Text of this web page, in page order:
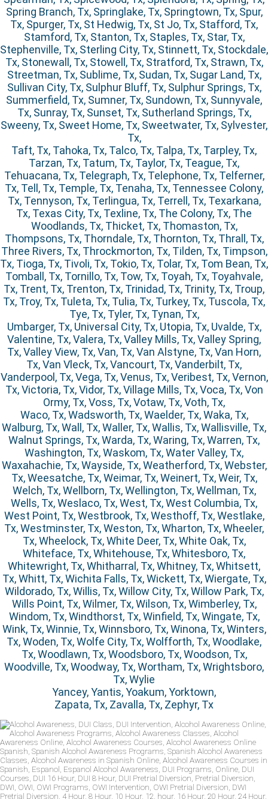
Spring Branch, Tx, Springlake, Tx, Springtown, Tx, Spur,
Tx, Spurger, Tx, St Hedwig, Tx, St Jo, Tx, Stafford, Tx,
Stamford, Tx, Stanton, Tx, Staples, Tx, Star, Tx,
Stephenville, Tx, Sterling City, Tx, Stinnett, Tx, Stockdale,
Tx, Stonewall, Tx, Stowell, Tx, Stratford, Tx, Strawn, Tx,
Streetman, Tx, Sublime, Tx, Sudan, Tx, Sugar Land, Tx,
Sullivan City, Tx, Sulphur Bluff, Tx, Sulphur Springs, Tx,
Summerfield, Tx, Sumner, Tx, Sundown, Tx, Sunnyvale,
Tx, Sunray, Tx, Sunset, Tx, Sutherland Springs, Tx,
Sweeny, Tx, Sweet Home, Tx, Sweetwater, Tx, Sylvester,
Tx,
Taft, Tx, Tahoka, Tx, Talco, Tx, Talpa, Tx, Tarpley, Tx,
Tarzan, Tx, Tatum, Tx, Taylor, Tx, Teague, Tx,
Tehuacana, Tx, Telegraph, Tx, Telephone, Tx, Telferner,
Tx, Tell, Tx, Temple, Tx, Tenaha, Tx, Tennessee Colony,
Tx, Tennyson, Tx, Terlingua, Tx, Terrell, Tx, Texarkana,
Tx, Texas City, Tx, Texline, Tx, The Colony, Tx, The
Woodlands, Tx, Thicket, Tx, Thomaston, Tx,
Thompsons, Tx, Thorndale, Tx, Thornton, Tx, Thrall, Tx,
Three Rivers, Tx, Throckmorton, Tx, Tilden, Tx, Timpson,
Tx, Tioga, Tx, Tivoli, Tx, Tokio, Tx, Tolar, Tx, Tom Bean, Tx,
Tomball, Tx, Tornillo, Tx, Tow, Tx, Toyah, Tx, Toyahvale,
Tx, Trent, Tx, Trenton, Tx, Trinidad, Tx, Trinity, Tx, Troup,
Tx, Troy, Tx, Tuleta, Tx, Tulia, Tx, Turkey, Tx, Tuscola, Tx,
Tye, Tx, Tyler, Tx, Tynan, Tx,
Umbarger, Tx, Universal City, Tx, Utopia, Tx, Uvalde, Tx,
Valentine, Tx, Valera, Tx, Valley Mills, Tx, Valley Spring,
Tx, Valley View, Tx, Van, Tx, Van Alstyne, Tx, Van Horn,
Tx, Van Vleck, Tx, Vancourt, Tx, Vanderbilt, Tx,
Vanderpool, Tx, Vega, Tx, Venus, Tx, Veribest, Tx, Vernon,
Tx, Victoria, Tx, Vidor, Tx, Village Mills, Tx, Voca, Tx, Von
Ormy, Tx, Voss, Tx, Votaw, Tx, Voth, Tx,
Waco, Tx, Wadsworth, Tx, Waelder, Tx, Waka, Tx,
Walburg, Tx, Wall, Tx, Waller, Tx, Wallis, Tx, Wallisville, Tx,
Walnut Springs, Tx, Warda, Tx, Waring, Tx, Warren, Tx,
Washington, Tx, Waskom, Tx, Water Valley, Tx,
Waxahachie, Tx, Wayside, Tx, Weatherford, Tx, Webster,
Tx, Weesatche, Tx, Weimar, Tx, Weinert, Tx, Weir, Tx,
Welch, Tx, Wellborn, Tx, Wellington, Tx, Wellman, Tx,
Wells, Tx, Weslaco, Tx, West, Tx, West Columbia, Tx,
West Point, Tx, Westbrook, Tx, Westhoff, Tx, Westlake,
Tx, Westminster, Tx, Weston, Tx, Wharton, Tx, Wheeler,
Tx, Wheelock, Tx, White Deer, Tx, White Oak, Tx,
Whiteface, Tx, Whitehouse, Tx, Whitesboro, Tx,
Whitewright, Tx, Whitharral, Tx, Whitney, Tx, Whitsett,
Tx, Whitt, Tx, Wichita Falls, Tx, Wickett, Tx, Wiergate, Tx,
Wildorado, Tx, Willis, Tx, Willow City, Tx, Willow Park, Tx,
Wills Point, Tx, Wilmer, Tx, Wilson, Tx, Wimberley, Tx,
Windom, Tx, Windthorst, Tx, Winfield, Tx, Wingate, Tx,
Wink, Tx, Winnie, Tx, Winnsboro, Tx, Winona, Tx, Winters,
Tx, Woden, Tx, Wolfe City, Tx, Wolfforth, Tx, Woodlake,
Tx, Woodlawn, Tx, Woodsboro, Tx, Woodson, Tx,
Woodville, Tx, Woodway, Tx, Wortham, Tx, Wrightsboro,
Tx, Wylie
Yancey, Yantis, Yoakum, Yorktown,
Zapata, Tx, Zavalla, Tx, Zephyr, Tx